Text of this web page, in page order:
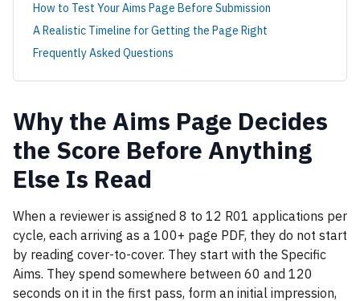
How to Test Your Aims Page Before Submission
A Realistic Timeline for Getting the Page Right
Frequently Asked Questions
Why the Aims Page Decides
the Score Before Anything
Else Is Read
When a reviewer is assigned 8 to 12 R01 applications per
cycle, each arriving as a 100+ page PDF, they do not start
by reading cover-to-cover. They start with the Specific
Aims. They spend somewhere between 60 and 120
seconds on it in the first pass, form an initial impression,